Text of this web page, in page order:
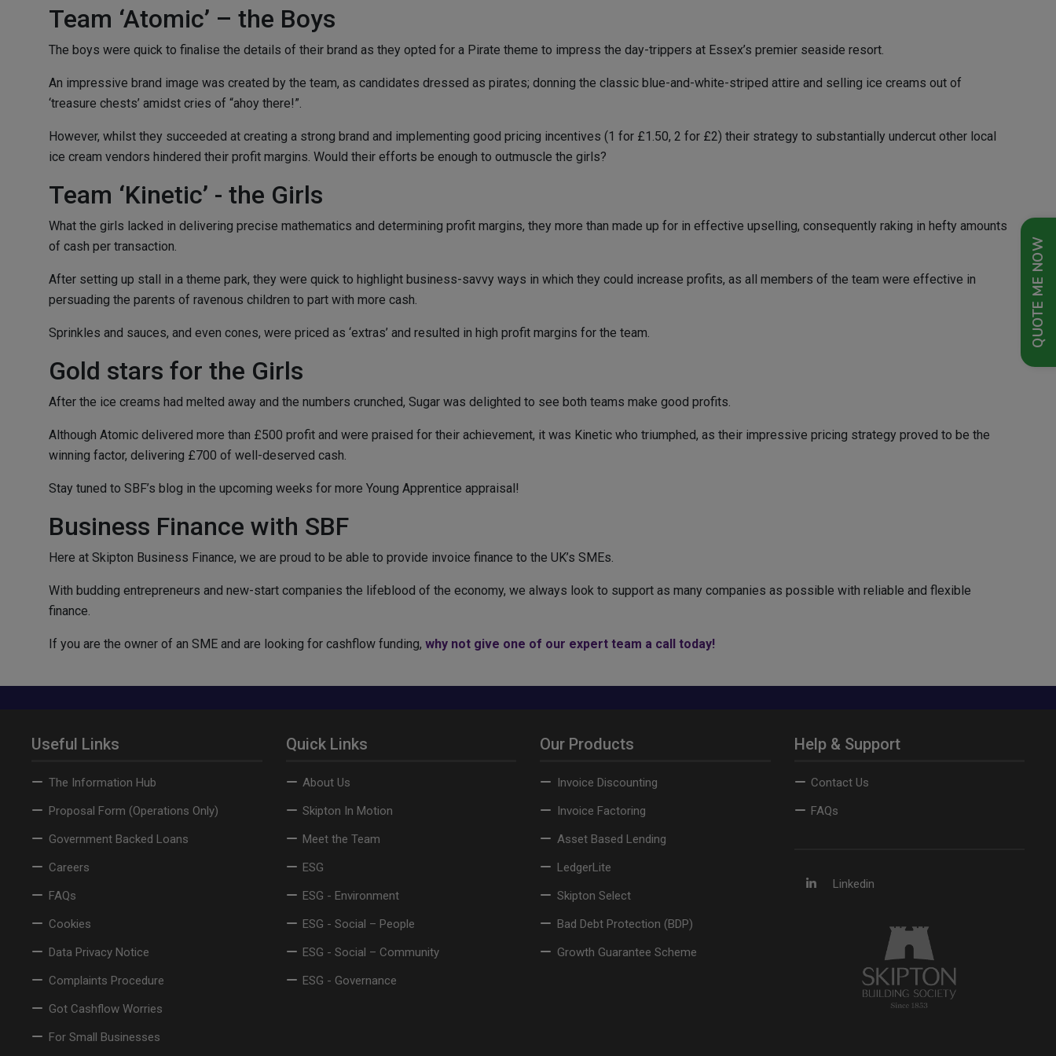
QUOTE ME NOW
Team ‘Atomic’ – the Boys
The boys were quick to finalise the details of their brand as they opted for a Pirate theme to impress the day-trippers at Essex’s premier seaside resort.
An impressive brand image was created by the team, as candidates dressed as pirates; donning the classic blue-and-white-striped attire and selling ice creams out of
‘treasure chests’ amidst cries of “ahoy there!”.
However, whilst they succeeded at creating a strong brand and implementing good pricing incentives (1 for £1.50, 2 for £2) their strategy to substantially undercut other local
ice cream vendors hindered their profit margins. Would their efforts be enough to outmuscle the girls?
Team ‘Kinetic’ - the Girls
What the girls lacked in delivering precise mathematics and determining profit margins, they more than made up for in effective upselling, consequently raking in hefty amounts
of cash per transaction.
After setting up stall in a theme park, they were quick to highlight business-savvy ways in which they could increase profits, as all members of the team were effective in
persuading the parents of ravenous children to part with more cash.
Sprinkles and sauces, and even cones, were priced as ‘extras’ and resulted in high profit margins for the team.
Gold stars for the Girls
After the ice creams had melted away and the numbers crunched, Sugar was delighted to see both teams make good profits.
Although Atomic delivered more than £500 profit and were praised for their achievement, it was Kinetic who triumphed, as their impressive pricing strategy proved to be the
winning factor, delivering £700 of well-deserved cash.
Stay tuned to SBF’s blog in the upcoming weeks for more Young Apprentice appraisal!
Business Finance with SBF
Here at Skipton Business Finance, we are proud to be able to provide invoice finance to the UK’s SMEs.
With budding entrepreneurs and new-start companies the lifeblood of the economy, we always look to support as many companies as possible with reliable and flexible
finance.
If you are the owner of an SME and are looking for cashflow funding, why not give one of our expert team a call today!
Useful Links
The Information Hub
Proposal Form (Operations Only)
Government Backed Loans
Careers
FAQs
Cookies
Data Privacy Notice
Complaints Procedure
Got Cashflow Worries
For Small Businesses
Quick Links
About Us
Skipton In Motion
Meet the Team
ESG
ESG - Environment
ESG - Social – People
ESG - Social – Community
ESG - Governance
Our Products
Invoice Discounting
Invoice Factoring
Asset Based Lending
LedgerLite
Skipton Select
Bad Debt Protection (BDP)
Growth Guarantee Scheme
Help & Support
Contact Us
FAQs
Linkedin